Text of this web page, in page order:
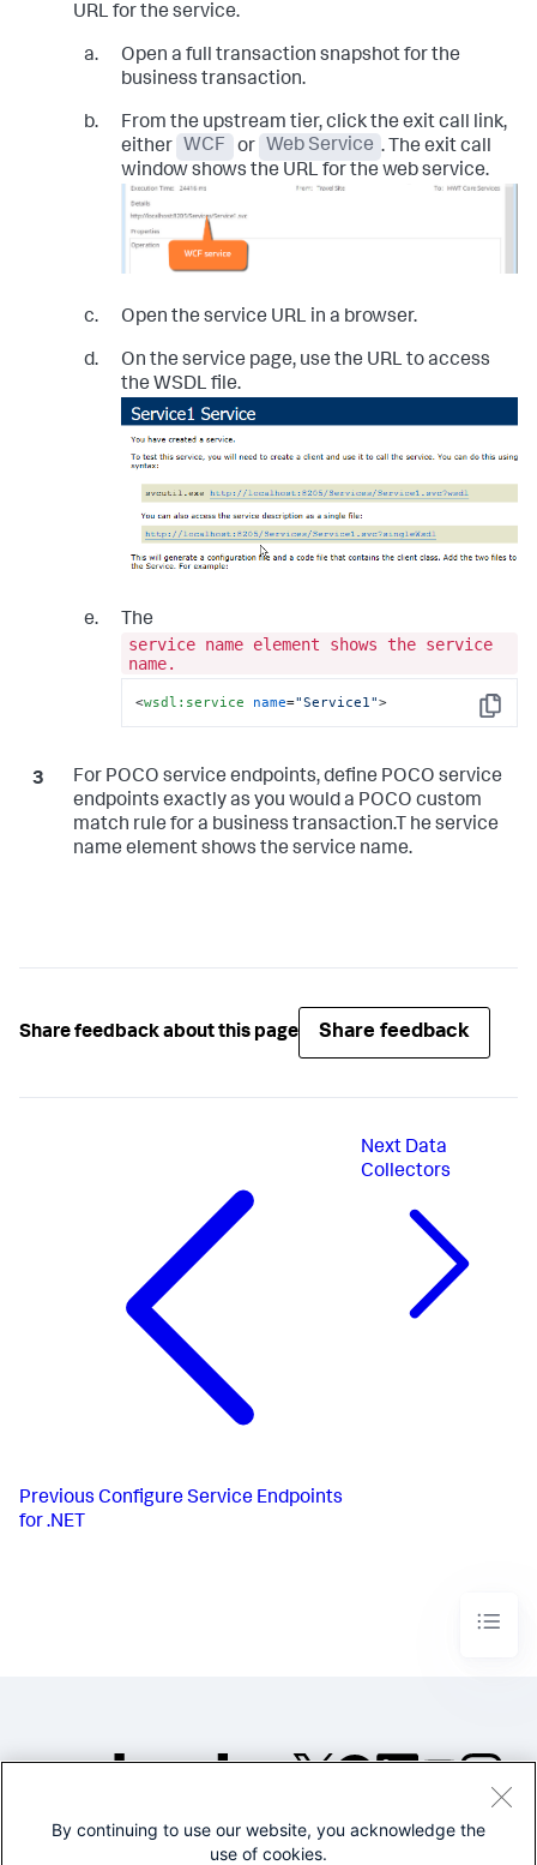
URL for the service.
Open a full transaction snapshot for the
business transaction.
From the upstream tier, click the exit call link,
either
WCF or Web Service . The exit call
window shows the URL for the web service.
Open the service URL in a browser.
On the service page, use the URL to access
the WSDL file.
The
service name element shows the service
name.
Copy
<wsdl:service name="Service1">
For POCO service endpoints, define POCO service
endpoints exactly as you would a POCO custom
match rule for a business transaction.T he service
name element shows the service name.
Share feedback about this page Share feedback
Previous Configure Service Endpoints
for .NET
Next Data
Collectors
©2005-2026 Splunk Inc. All
By continuing to use our website, you acknowledge the
use of cookies.